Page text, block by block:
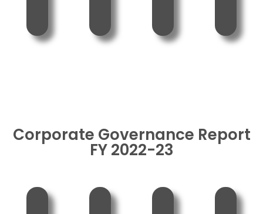
Corporate Governance Report
FY 2022-23